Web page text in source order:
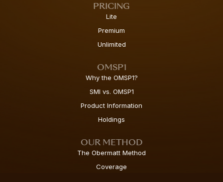
PRICING
Lite
Premium
Unlimited
OMSP1
Why the OMSP1?
SMI vs. OMSP1
Product Information
Holdings
OUR METHOD
The Obermatt Method
Coverage